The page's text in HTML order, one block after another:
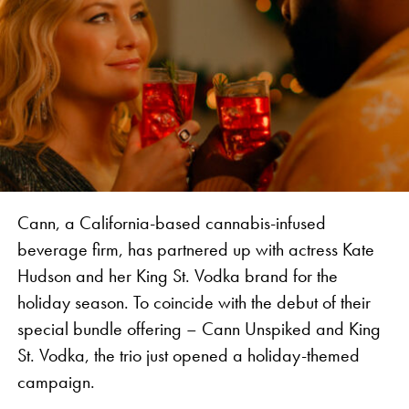
legend, together introducing an authentic
experience to Jamaica and bringing attention to the
history of the industry in the Caribbean,” says
Vanessa Vanjari, Brand Manager of Vibes.
The collaboration features rolling papers, apparel,
Cann, a California-based cannabis-infused
beverage firm, has partnered up with actress Kate
Hudson and her King St. Vodka brand for the
holiday season. To coincide with the debut of their
special bundle offering – Cann Unspiked and King
St. Vodka, the trio just opened a holiday-themed
campaign.